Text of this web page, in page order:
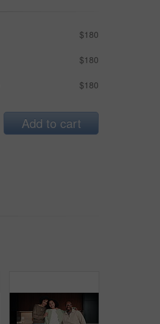
$180
$180
$180
Add to cart